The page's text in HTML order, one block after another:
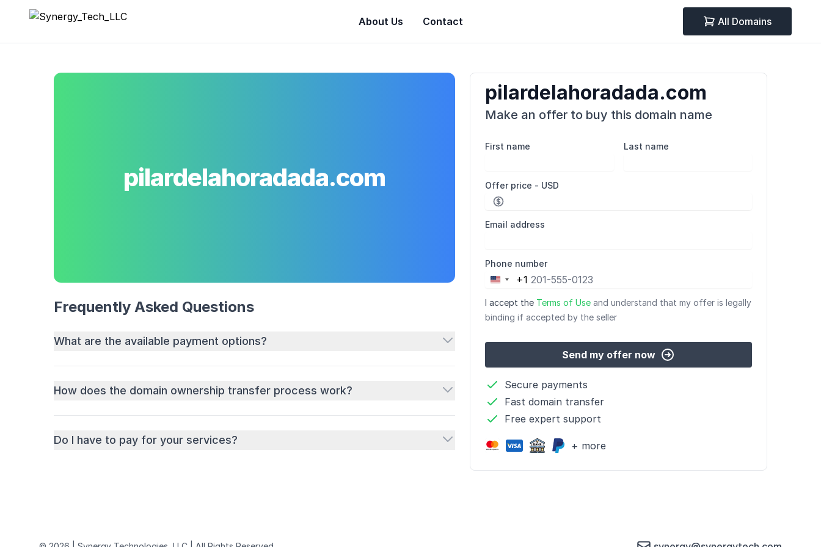
Synergy_Tech_LLC About Us Contact All Domains
pilardelahoradada.com
pilardelahoradada.com
Make an offer to buy this domain name
First name Last name
Offer price - USD
Email address
Phone number
United
States
+1
+1
I accept the Terms of Use and understand that my offer is legally
binding if accepted by the seller
Send my offer now
Secure payments
Fast domain transfer
Free expert support
+ more
Frequently Asked Questions
What are the available payment options?
How does the domain ownership transfer process work?
Do I have to pay for your services?